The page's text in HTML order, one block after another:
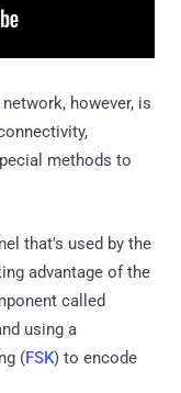
however, is
methods to
that's used by the
advantage of the
called
using a
(FSK) to encode